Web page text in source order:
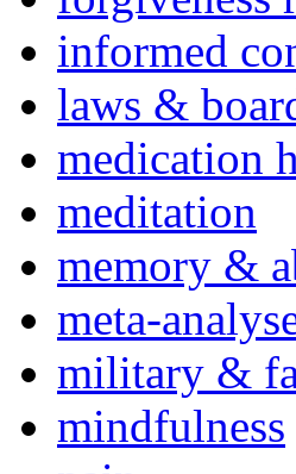
informed
laws &
medication
meditation
memory &
meta-
military &
mindfulness